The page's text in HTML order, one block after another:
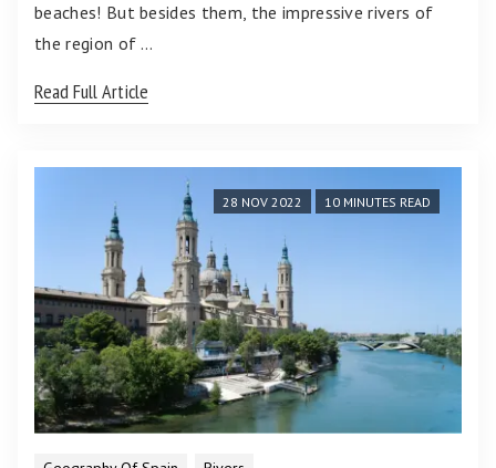
beaches! But besides them, the impressive rivers of
the region of …
Read Full Article
28 NOV 2022 10 MINUTES READ